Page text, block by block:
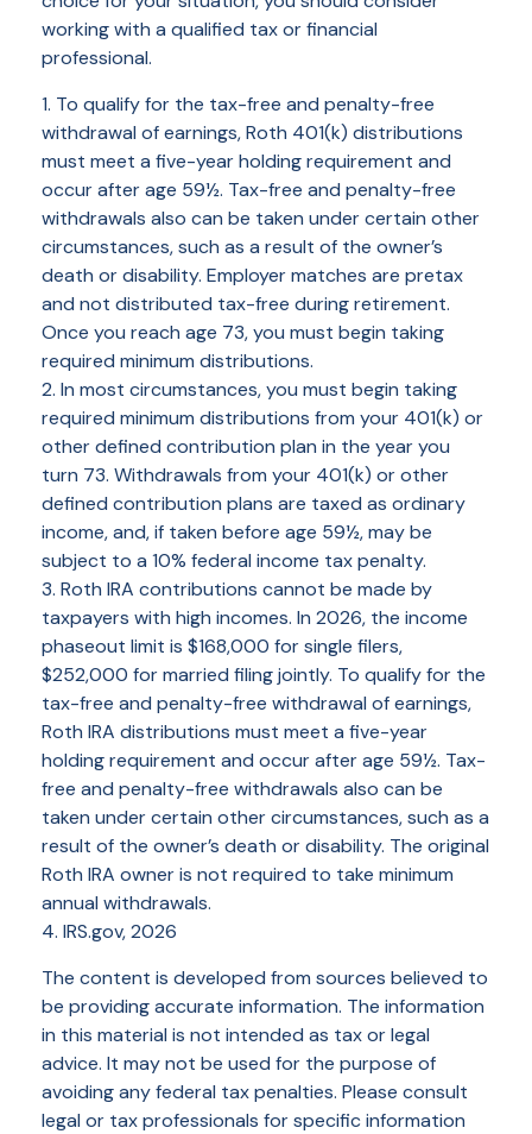
working with a qualified tax or financial
professional.
1. To qualify for the tax-free and penalty-free
withdrawal of earnings, Roth 401(k) distributions
must meet a five-year holding requirement and
occur after age 59½. Tax-free and penalty-free
withdrawals also can be taken under certain other
circumstances, such as a result of the owner’s
death or disability. Employer matches are pretax
and not distributed tax-free during retirement.
Once you reach age 73, you must begin taking
required minimum distributions.
2. In most circumstances, you must begin taking
required minimum distributions from your 401(k) or
other defined contribution plan in the year you
turn 73. Withdrawals from your 401(k) or other
defined contribution plans are taxed as ordinary
income, and, if taken before age 59½, may be
subject to a 10% federal income tax penalty.
3. Roth IRA contributions cannot be made by
taxpayers with high incomes. In 2026, the income
phaseout limit is $168,000 for single filers,
$252,000 for married filing jointly. To qualify for the
tax-free and penalty-free withdrawal of earnings,
Roth IRA distributions must meet a five-year
holding requirement and occur after age 59½. Tax-
free and penalty-free withdrawals also can be
taken under certain other circumstances, such as a
result of the owner’s death or disability. The original
Roth IRA owner is not required to take minimum
annual withdrawals.
4. IRS.gov, 2026
The content is developed from sources believed to
be providing accurate information. The information
in this material is not intended as tax or legal
advice. It may not be used for the purpose of
avoiding any federal tax penalties. Please consult
legal or tax professionals for specific information